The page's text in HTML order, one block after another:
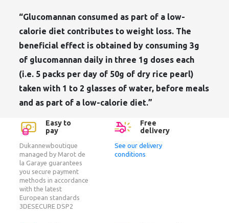
“Glucomannan consumed as part of a low-
calorie diet contributes to weight loss. The
beneficial effect is obtained by consuming 3g
of glucomannan daily in three 1g doses each
(i.e. 5 packs per day of 50g of dry rice pearl)
taken with 1 to 2 glasses of water, before meals
and as part of a low-calorie diet.”
Easy to
pay
Dukannewboutique
managed by Marot de
la Garaye guarantees
you secure payment
methods in accordance
with the latest
European standards
3DESECURE DSP2
Free
delivery
See our delivery
conditions